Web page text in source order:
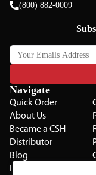
(800) 882-0009
Navigate
Quick Order
About Us
Became a CSH
Distributor
Blog
Installation Guides